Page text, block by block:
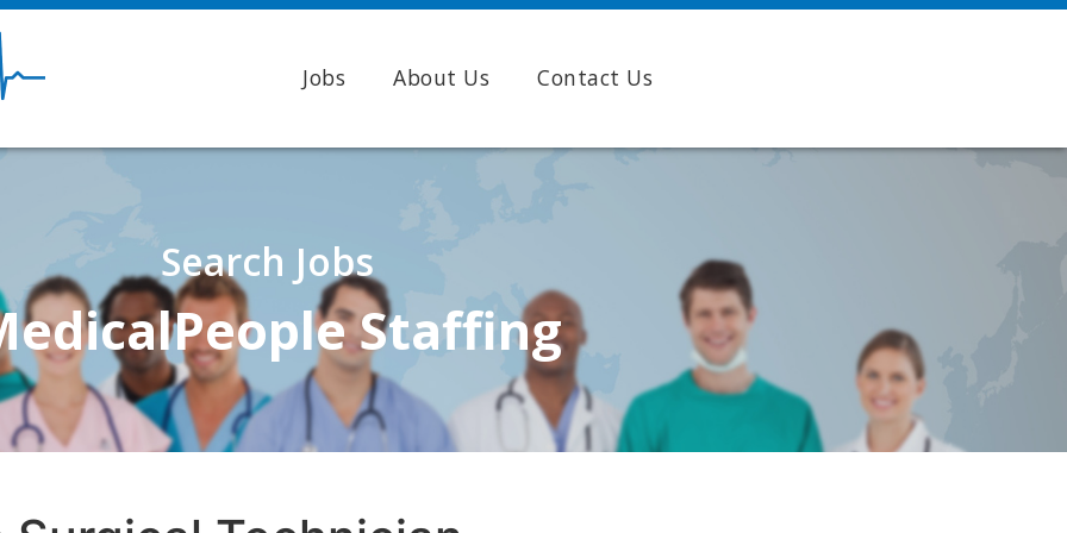
Jobs About Us Contact Us
Search Jobs
Staffing